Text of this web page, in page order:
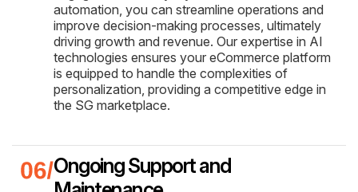
automation, you can streamline operations and
improve decision-making processes, ultimately
driving growth and revenue. Our expertise in AI
technologies ensures your eCommerce platform
is equipped to handle the complexities of
personalization, providing a competitive edge in
the SG marketplace.
Ongoing Support and